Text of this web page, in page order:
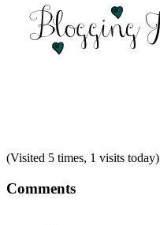
(Visited 5 times, 1 visits today)
Comments